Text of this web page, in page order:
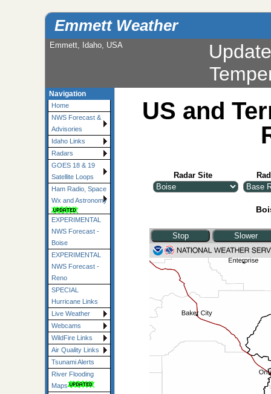
Emmett Weather
Emmett, Idaho, USA
Navigation
Home
NWS Forecast &
Advisories
Idaho Links
Radars
GOES 18 & 19
Satellite Loops
Ham Radio, Space
Wx and Astronomy
EXPERIMENTAL
NWS Forecast -
Boise
EXPERIMENTAL
NWS Forecast -
Reno
SPECIAL
Hurricane Links
Live Weather
Webcams
WildFire Links
Air Quality Links
Tsunami Alerts
River Flooding
Maps
US and
Radar Site